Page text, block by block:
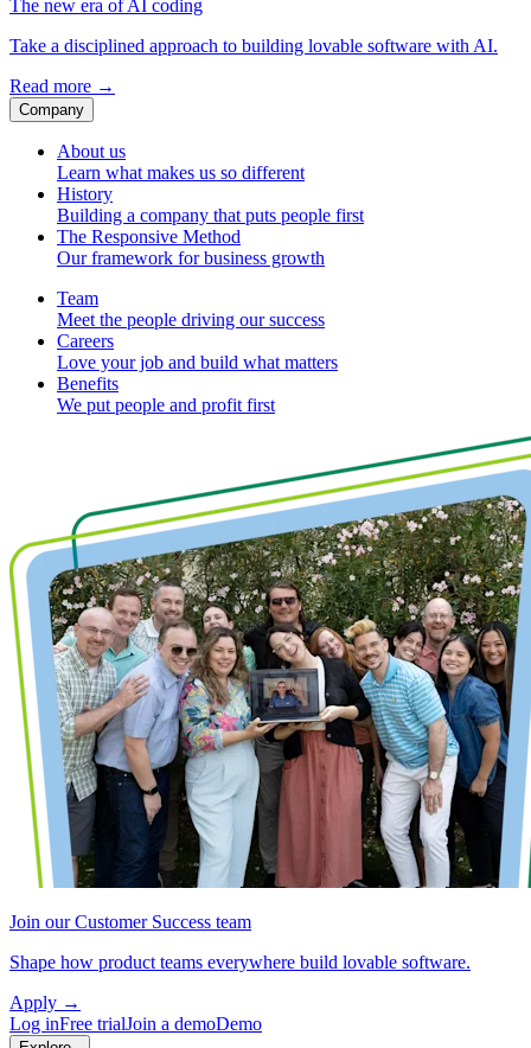
The new era of AI coding
Take a disciplined approach to building lovable software with AI.
Read more →
Company
About us
Learn what makes us so different
History
Building a company that puts people first
The Responsive Method
Our framework for business growth
Team
Meet the people driving our success
Careers
Love your job and build what matters
Benefits
We put people and profit first
Join our Customer Success team
Shape how product teams everywhere build lovable software.
Apply →
Log inFree trialJoin a demoDemo